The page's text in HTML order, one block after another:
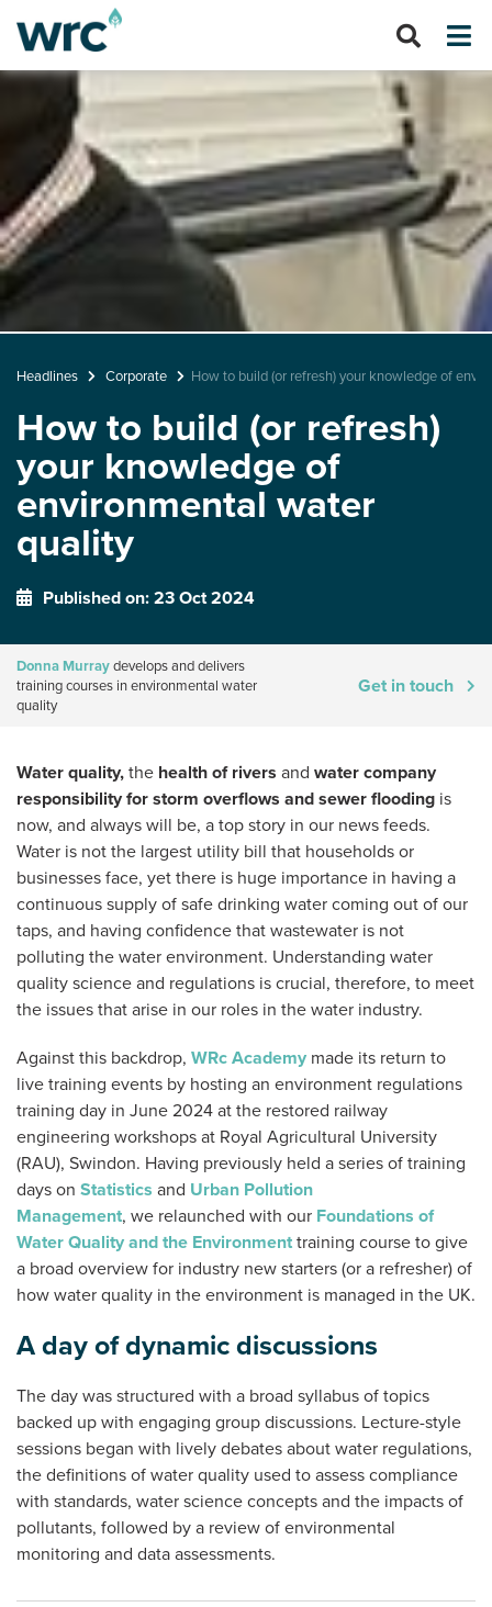
Headlines Corporate How to build (or refresh) your knowledge of
How to build (or refresh)
your knowledge of
environmental water
quality
Published on: 23 Oct 2024
Donna Murraydevelops and delivers
training courses in environmental water
quality
Get in touch
Water quality, the health of rivers and water company
responsibility for storm overflows and sewer flooding is
now, and always will be, a top story in our news feeds.
Water is not the largest utility bill that households or
businesses face, yet there is huge importance in having a
continuous supply of safe drinking water coming out of our
taps, and having confidence that wastewater is not
polluting the water environment. Understanding water
quality science and regulations is crucial, therefore, to meet
the issues that arise in our roles in the water industry.
Against this backdrop, WRc Academy made its return to
live training events by hosting an environment regulations
training day in June 2024 at the restored railway
engineering workshops at Royal Agricultural University
(RAU), Swindon. Having previously held a series of training
days on Statistics and Urban Pollution
Management, we relaunched with our Foundations of
Water Quality and the Environment training course to give
a broad overview for industry new starters (or a refresher) of
how water quality in the environment is managed in the UK.
A day of dynamic discussions
The day was structured with a broad syllabus of topics
backed up with engaging group discussions. Lecture-style
sessions began with lively debates about water regulations,
the definitions of water quality used to assess compliance
with standards, water science concepts and the impacts of
pollutants, followed by a review of environmental
monitoring and data assessments.